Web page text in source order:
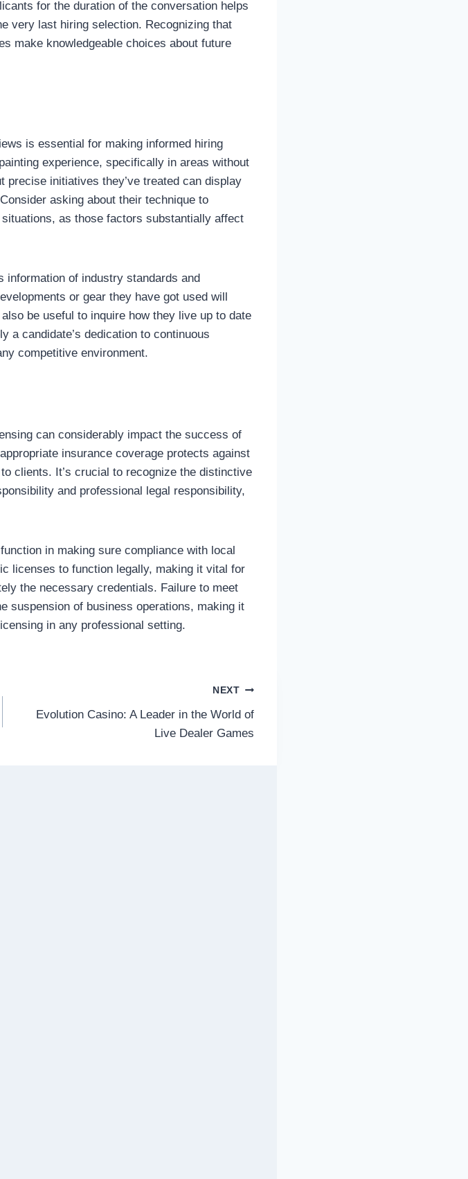
for the duration of the conversation helps
very last hiring selection. Recognizing that
make knowledgeable choices about future
is essential for making informed hiring
experience, specifically in areas without
precise initiatives they’ve treated can display
asking about their technique to
as those factors substantially affect
information of industry standards and
or gear they have got used will
be useful to inquire how they live up to date
a candidate’s dedication to continuous
competitive environment.
can considerably impact the success of
insurance coverage protects against
clients. It’s crucial to recognize the distinctive
and professional legal responsibility,
in making sure compliance with local
licenses to function legally, making it vital for
the necessary credentials. Failure to meet
suspension of business operations, making it
in any professional setting.
NEXT
Evolution Casino: A Leader in the World of
Live Dealer Games